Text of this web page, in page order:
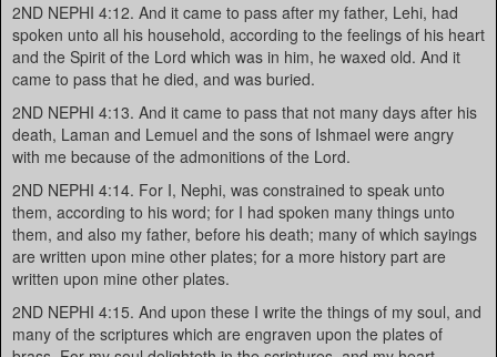
2ND NEPHI 4:12. And it came to pass after my father, Lehi, had
spoken unto all his household, according to the feelings of his heart
and the Spirit of the Lord which was in him, he waxed old. And it
came to pass that he died, and was buried.
2ND NEPHI 4:13. And it came to pass that not many days after his
death, Laman and Lemuel and the sons of Ishmael were angry
with me because of the admonitions of the Lord.
2ND NEPHI 4:14. For I, Nephi, was constrained to speak unto
them, according to his word; for I had spoken many things unto
them, and also my father, before his death; many of which sayings
are written upon mine other plates; for a more history part are
written upon mine other plates.
2ND NEPHI 4:15. And upon these I write the things of my soul, and
many of the scriptures which are engraven upon the plates of